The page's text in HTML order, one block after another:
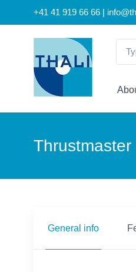
+41 41 919 66 66 |
General info